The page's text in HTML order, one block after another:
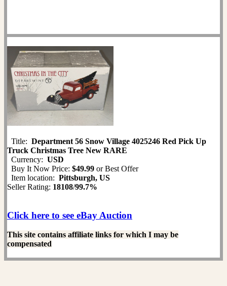
Title: Department 56 Snow Village 4025246 Red Pick Up
Truck Christmas Tree New RARE
Currency: USD
Buy It Now Price: $49.99 or Best Offer
Item location: Pittsburgh, US
Seller Rating: 18108/99.7%
Click here to see eBay Auction
This site contains affiliate links for which I may be
compensated